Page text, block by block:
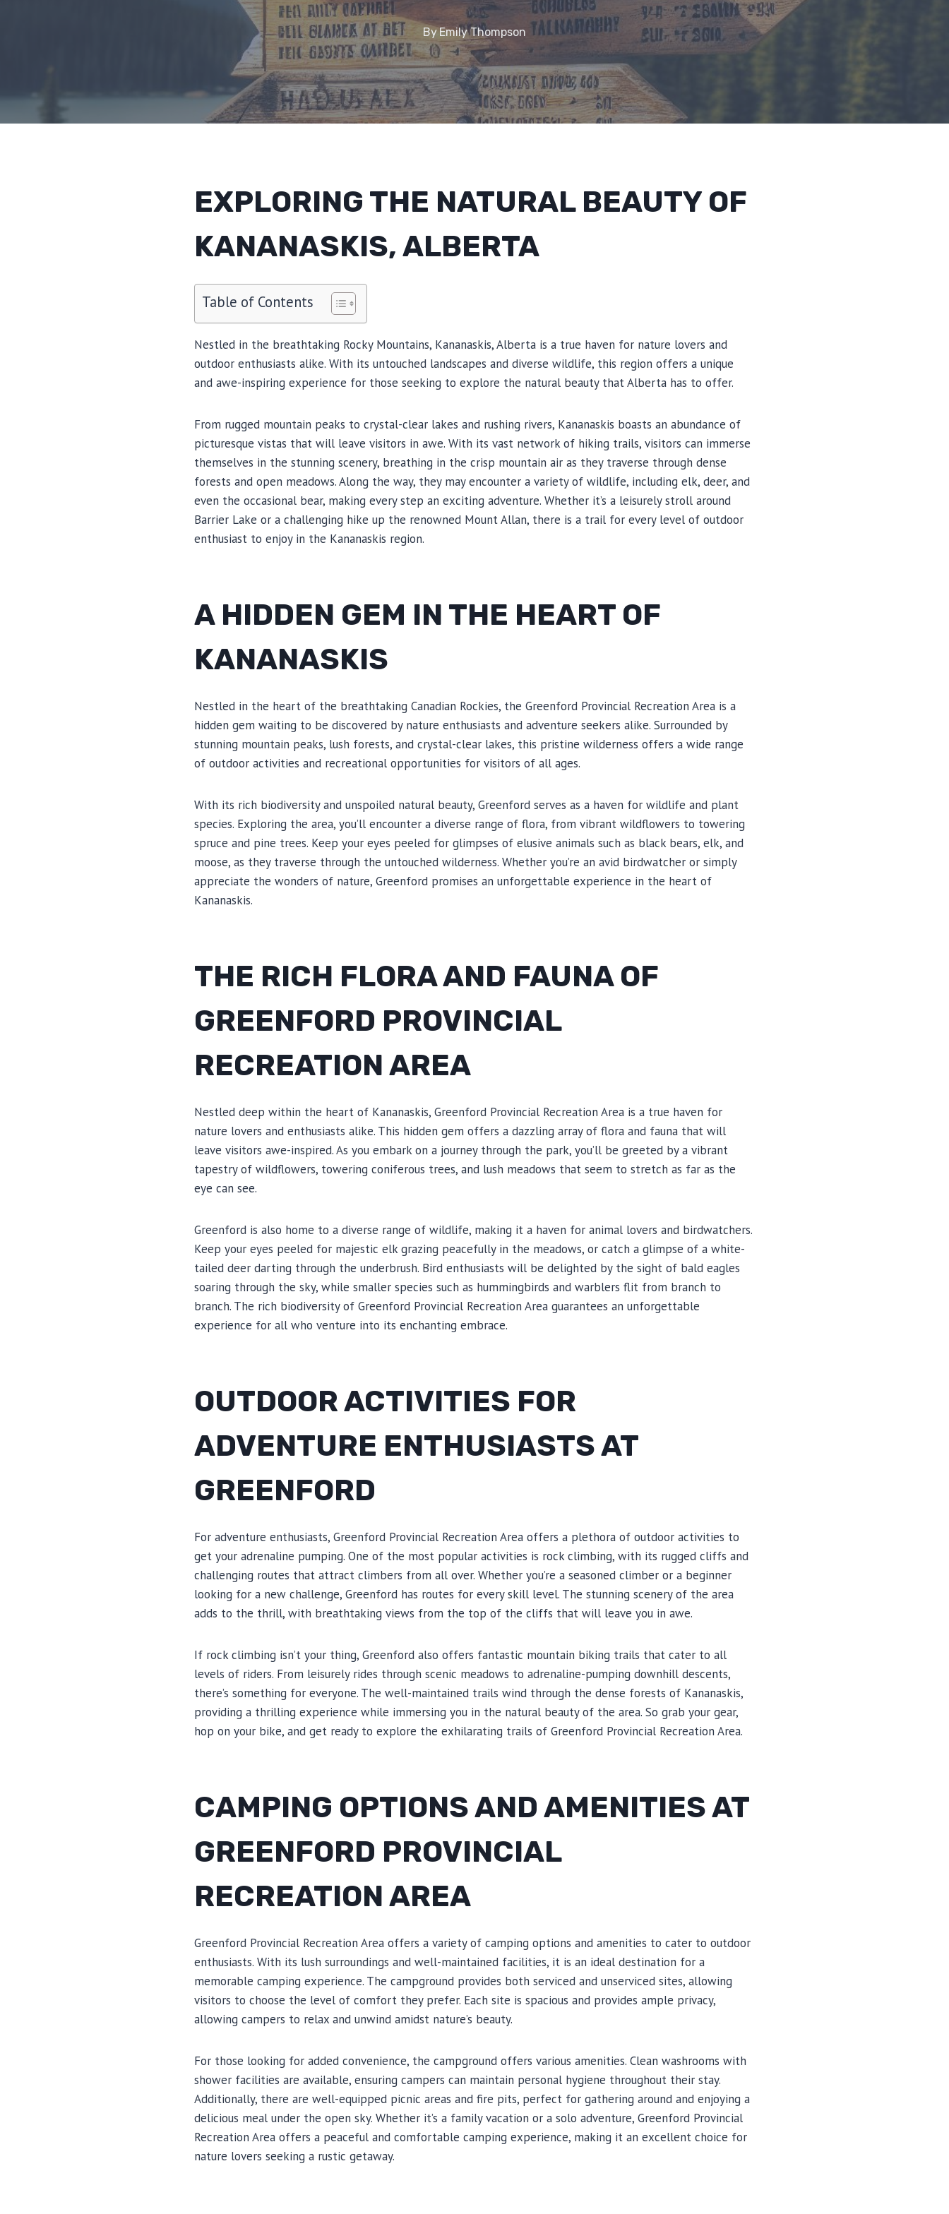
ByEmily Thompson
EXPLORING THE NATURAL BEAUTY OF
KANANASKIS, ALBERTA
Table of Contents
Nestled in the breathtaking Rocky Mountains, Kananaskis, Alberta is a true haven for nature lovers and
outdoor enthusiasts alike. With its untouched landscapes and diverse wildlife, this region offers a unique
and awe-inspiring experience for those seeking to explore the natural beauty that Alberta has to offer.
From rugged mountain peaks to crystal-clear lakes and rushing rivers, Kananaskis boasts an abundance of
picturesque vistas that will leave visitors in awe. With its vast network of hiking trails, visitors can immerse
themselves in the stunning scenery, breathing in the crisp mountain air as they traverse through dense
forests and open meadows. Along the way, they may encounter a variety of wildlife, including elk, deer, and
even the occasional bear, making every step an exciting adventure. Whether it’s a leisurely stroll around
Barrier Lake or a challenging hike up the renowned Mount Allan, there is a trail for every level of outdoor
enthusiast to enjoy in the Kananaskis region.
A HIDDEN GEM IN THE HEART OF
KANANASKIS
Nestled in the heart of the breathtaking Canadian Rockies, the Greenford Provincial Recreation Area is a
hidden gem waiting to be discovered by nature enthusiasts and adventure seekers alike. Surrounded by
stunning mountain peaks, lush forests, and crystal-clear lakes, this pristine wilderness offers a wide range
of outdoor activities and recreational opportunities for visitors of all ages.
With its rich biodiversity and unspoiled natural beauty, Greenford serves as a haven for wildlife and plant
species. Exploring the area, you’ll encounter a diverse range of flora, from vibrant wildflowers to towering
spruce and pine trees. Keep your eyes peeled for glimpses of elusive animals such as black bears, elk, and
moose, as they traverse through the untouched wilderness. Whether you’re an avid birdwatcher or simply
appreciate the wonders of nature, Greenford promises an unforgettable experience in the heart of
Kananaskis.
THE RICH FLORA AND FAUNA OF
GREENFORD PROVINCIAL
RECREATION AREA
Nestled deep within the heart of Kananaskis, Greenford Provincial Recreation Area is a true haven for
nature lovers and enthusiasts alike. This hidden gem offers a dazzling array of flora and fauna that will
leave visitors awe-inspired. As you embark on a journey through the park, you’ll be greeted by a vibrant
tapestry of wildflowers, towering coniferous trees, and lush meadows that seem to stretch as far as the
eye can see.
Greenford is also home to a diverse range of wildlife, making it a haven for animal lovers and birdwatchers.
Keep your eyes peeled for majestic elk grazing peacefully in the meadows, or catch a glimpse of a white-
tailed deer darting through the underbrush. Bird enthusiasts will be delighted by the sight of bald eagles
soaring through the sky, while smaller species such as hummingbirds and warblers flit from branch to
branch. The rich biodiversity of Greenford Provincial Recreation Area guarantees an unforgettable
experience for all who venture into its enchanting embrace.
OUTDOOR ACTIVITIES FOR
ADVENTURE ENTHUSIASTS AT
GREENFORD
For adventure enthusiasts, Greenford Provincial Recreation Area offers a plethora of outdoor activities to
get your adrenaline pumping. One of the most popular activities is rock climbing, with its rugged cliffs and
challenging routes that attract climbers from all over. Whether you’re a seasoned climber or a beginner
looking for a new challenge, Greenford has routes for every skill level. The stunning scenery of the area
adds to the thrill, with breathtaking views from the top of the cliffs that will leave you in awe.
If rock climbing isn’t your thing, Greenford also offers fantastic mountain biking trails that cater to all
levels of riders. From leisurely rides through scenic meadows to adrenaline-pumping downhill descents,
there’s something for everyone. The well-maintained trails wind through the dense forests of Kananaskis,
providing a thrilling experience while immersing you in the natural beauty of the area. So grab your gear,
hop on your bike, and get ready to explore the exhilarating trails of Greenford Provincial Recreation Area.
CAMPING OPTIONS AND AMENITIES AT
GREENFORD PROVINCIAL
RECREATION AREA
Greenford Provincial Recreation Area offers a variety of camping options and amenities to cater to outdoor
enthusiasts. With its lush surroundings and well-maintained facilities, it is an ideal destination for a
memorable camping experience. The campground provides both serviced and unserviced sites, allowing
visitors to choose the level of comfort they prefer. Each site is spacious and provides ample privacy,
allowing campers to relax and unwind amidst nature’s beauty.
For those looking for added convenience, the campground offers various amenities. Clean washrooms with
shower facilities are available, ensuring campers can maintain personal hygiene throughout their stay.
Additionally, there are well-equipped picnic areas and fire pits, perfect for gathering around and enjoying a
delicious meal under the open sky. Whether it’s a family vacation or a solo adventure, Greenford Provincial
Recreation Area offers a peaceful and comfortable camping experience, making it an excellent choice for
nature lovers seeking a rustic getaway.